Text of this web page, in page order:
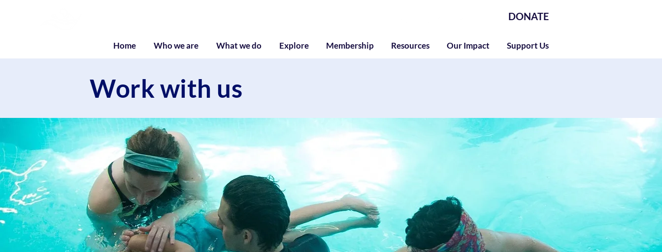
DONATE
Home Who we are What we do Explore Membership Resources Our Impact Support Us
Work with us